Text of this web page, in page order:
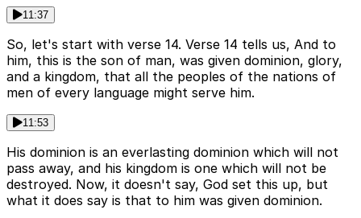
11:37
So, let's start with verse 14. Verse 14 tells us, And to
him, this is the son of man, was given dominion, glory,
and a kingdom, that all the peoples of the nations of
men of every language might serve him.
11:53
His dominion is an everlasting dominion which will not
pass away, and his kingdom is one which will not be
destroyed. Now, it doesn't say, God set this up, but
what it does say is that to him was given dominion.